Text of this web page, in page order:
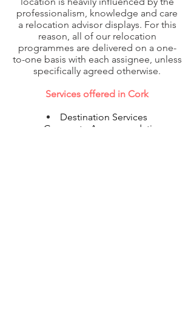
professionalism, knowledge and care
a relocation advisor displays. For this
reason, all of our relocation
programmes are delivered on a one-
to-one basis with each assignee, unless
specifically agreed otherwise.
Services offered in Cork
Destination Services
Corporate Accommodation